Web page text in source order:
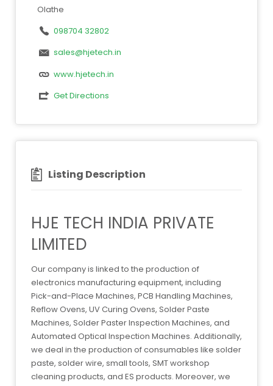
Olathe
098704 32802
sales@hjetech.in
www.hjetech.in
Get Directions
Listing Description
HJE TECH INDIA PRIVATE
LIMITED
Our company is linked to the production of
electronics manufacturing equipment, including
Pick-and-Place Machines, PCB Handling Machines,
Reflow Ovens, UV Curing Ovens, Solder Paste
Machines, Solder Paster Inspection Machines, and
Automated Optical Inspection Machines. Additionally,
we deal in the production of consumables like solder
paste, solder wire, small tools, SMT workshop
cleaning products, and ES products. Moreover, we